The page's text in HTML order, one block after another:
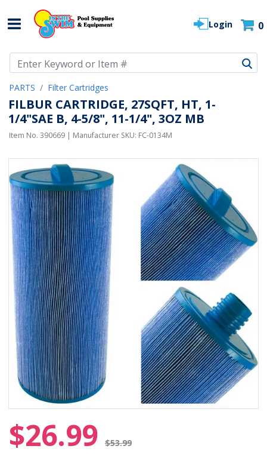
Login 0
PARTS Filter Cartridges
FILBUR CARTRIDGE, 27SQFT, HT, 1-
1/4"SAE B, 4-5/8", 11-1/4", 3OZ MB
Item No. 390669 | Manufacturer SKU: FC-0134M
$26.99 $53.99